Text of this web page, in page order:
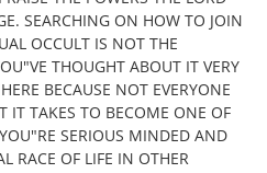
SEARCHING ON HOW TO JOIN
OCCULT IS NOT THE
THOUGHT ABOUT IT VERY
BECAUSE NOT EVERYONE
IT TAKES TO BECOME ONE OF
SERIOUS MINDED AND
RACE OF LIFE IN OTHER